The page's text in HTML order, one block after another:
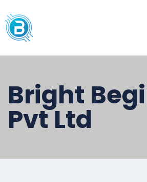
Bright
Pvt Ltd